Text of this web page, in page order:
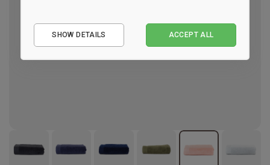
Performance
SHOW DETAILS ACCEPT ALL